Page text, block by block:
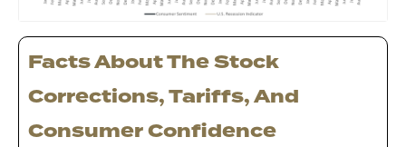
Facts About The Stock
Corrections, Tariffs, And
Consumer Confidence